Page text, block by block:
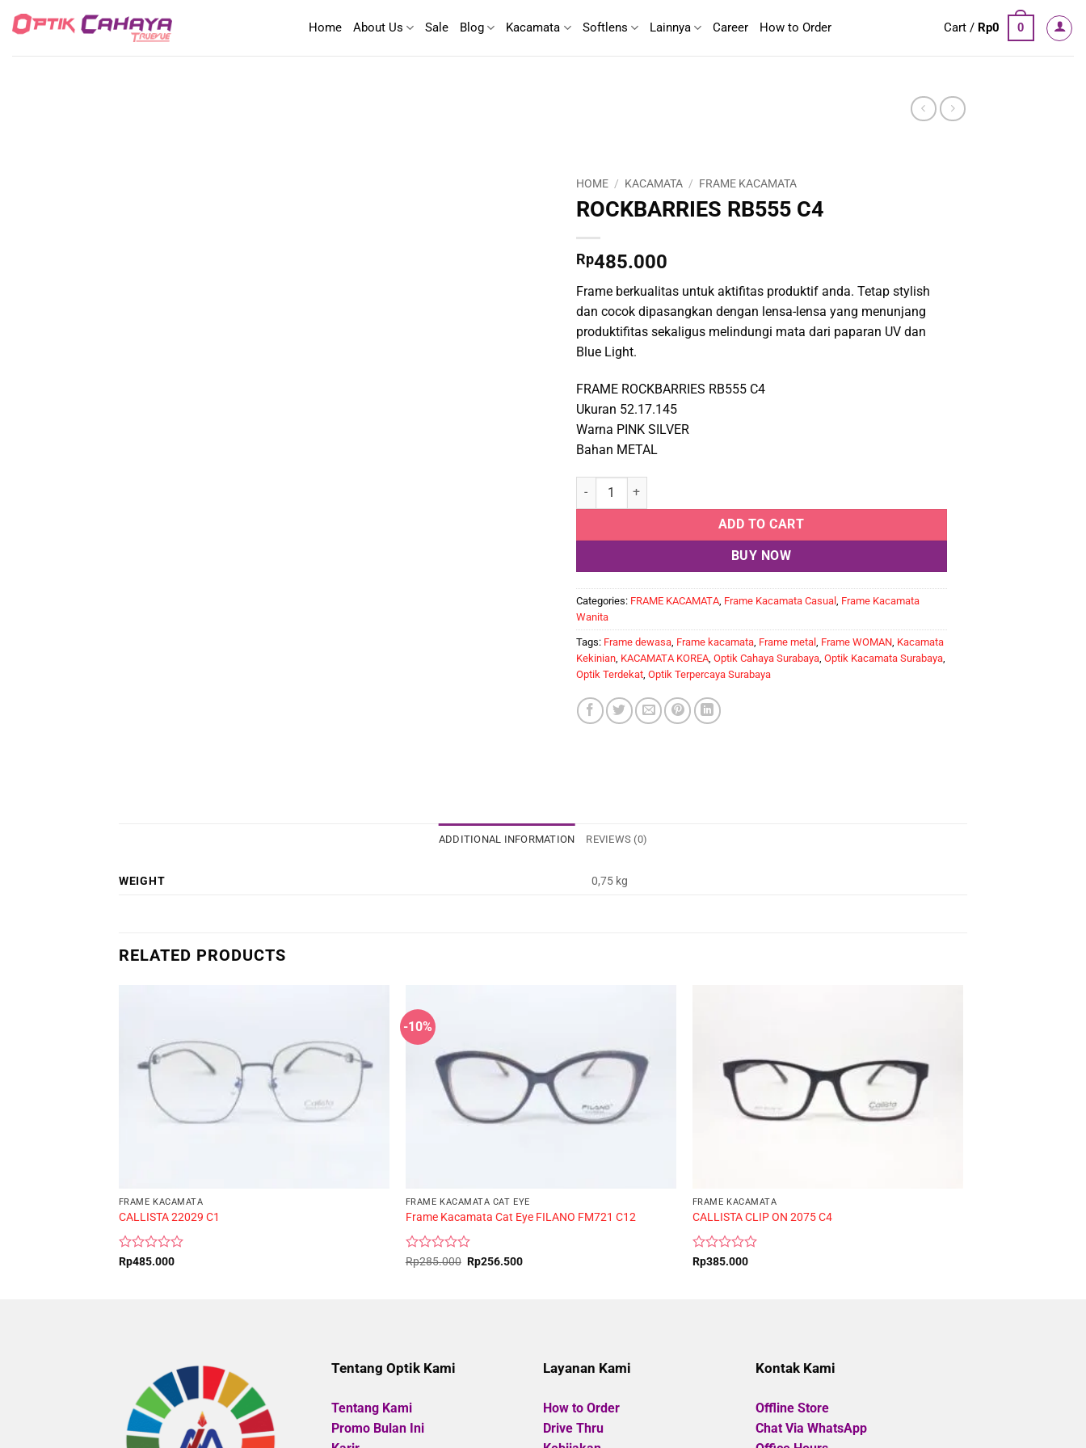
Home About Us Sale Blog Kacamata Softlens Lainnya Career How to Order Cart / Rp0 0
HOME / KACAMATA / FRAME KACAMATA
ROCKBARRIES RB555 C4
Rp485.000
Frame berkualitas untuk aktifitas produktif anda. Tetap stylish
dan cocok dipasangkan dengan lensa-lensa yang menunjang
produktifitas sekaligus melindungi mata dari paparan UV dan
Blue Light.
FRAME ROCKBARRIES RB555 C4
Ukuran 52.17.145
Warna PINK SILVER
Bahan METAL
ROCKBARRIES RB555 C4 quantity
ADD TO CART
BUY NOW
Categories: FRAME KACAMATA, Frame Kacamata Casual , Frame Kacamata
Wanita
Tags: Frame dewasa, Frame kacamata, Frame metal , Frame WOMAN, Kacamata
Kekinian, KACAMATA KOREA, Optik Cahaya Surabaya, Optik Kacamata Surabaya,
Optik Terdekat, Optik Terpercaya Surabaya
ADDITIONAL INFORMATION REVIEWS (0)
WEIGHT 0,75 kg
RELATED PRODUCTS
FRAME KACAMATA
CALLISTA 22029 C1
Rated
Rp485.000
-10%
FRAME KACAMATA CAT EYE
Frame Kacamata Cat Eye FILANO FM721 C12
Rated
Rp285.000 Original
price
Rp256.500Current
FRAME KACAMATA
CALLISTA CLIP ON 2075 C4
Rated
Rp385.000
Tentang Optik Kami
Tentang Kami
Promo Bulan Ini
Layanan Kami
How to Order
Drive Thru
Kontak Kami
Offline Store
Chat Via WhatsApp